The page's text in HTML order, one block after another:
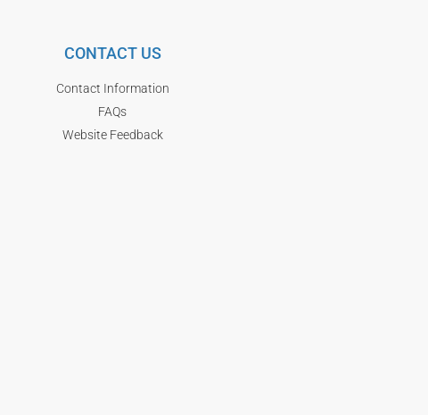
CONTACT US
Contact Information
FAQs
Website Feedback